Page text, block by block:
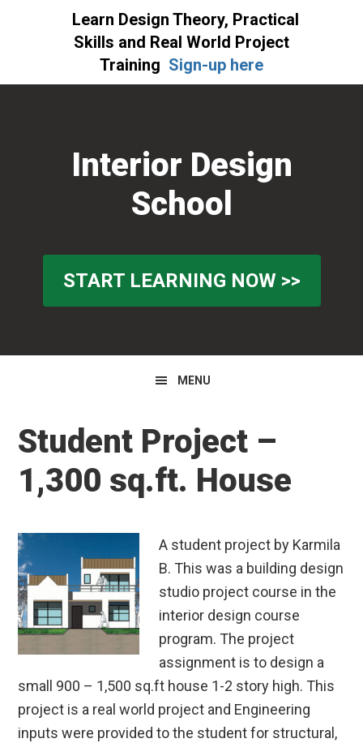
Interior Design
School
START LEARNING NOW >>
MENU
Student Project –
1,300 sq.ft. House
A student project by Karmila
B. This was a building design
studio project course in the
interior design course
program. The project
assignment is to design a
small 900 – 1,500 sq.ft house 1-2 story high. This
project is a real world project and Engineering
inputs were provided to the student for structural,
Learn Design Theory, Practical
Skills and Real World Project
Training Sign-up here